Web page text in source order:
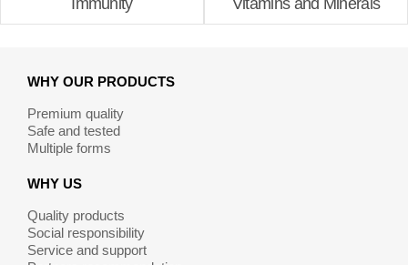
WHY OUR PRODUCTS
Premium quality
Safe and tested
Multiple forms
WHY US
Quality products
Social responsibility
Service and support